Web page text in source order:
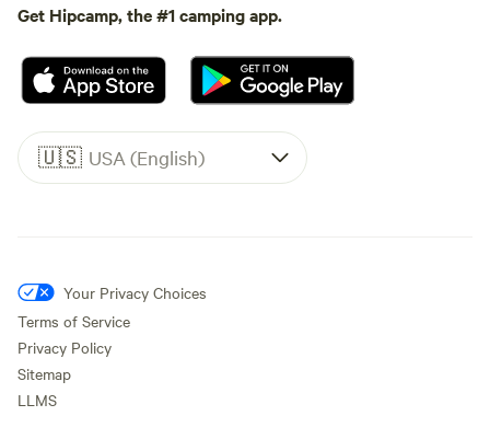
Get Hipcamp, the #1 camping app.
🇺🇸 USA (English)
Your Privacy Choices
Terms of Service
Privacy Policy
Sitemap
LLMS